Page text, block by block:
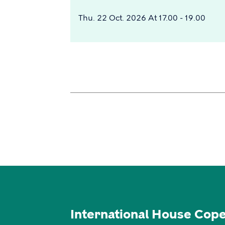
Thu. 22 Oct. 2026 At 17.00 - 19.00
International House